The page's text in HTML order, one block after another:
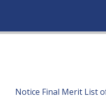
Notice Final Merit List